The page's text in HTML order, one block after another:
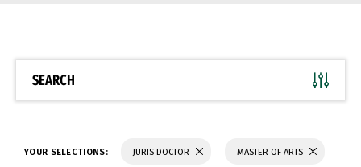
SEARCH
YOUR SELECTIONS: JURIS DOCTOR MASTER OF ARTS